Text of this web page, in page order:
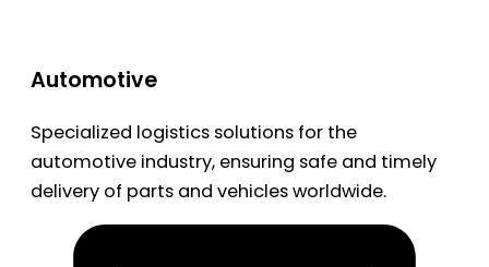
Automotive
Specialized logistics solutions for the
automotive industry, ensuring safe and timely
delivery of parts and vehicles worldwide.